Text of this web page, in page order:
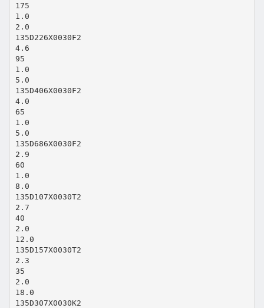
175
1.0
2.0
135D226X0030F2
4.6
95
1.0
5.0
135D406X0030F2
4.0
65
1.0
5.0
135D686X0030F2
2.9
60
1.0
8.0
135D107X0030T2
2.7
40
2.0
12.0
135D157X0030T2
2.3
35
2.0
18.0
135D307X0030K2